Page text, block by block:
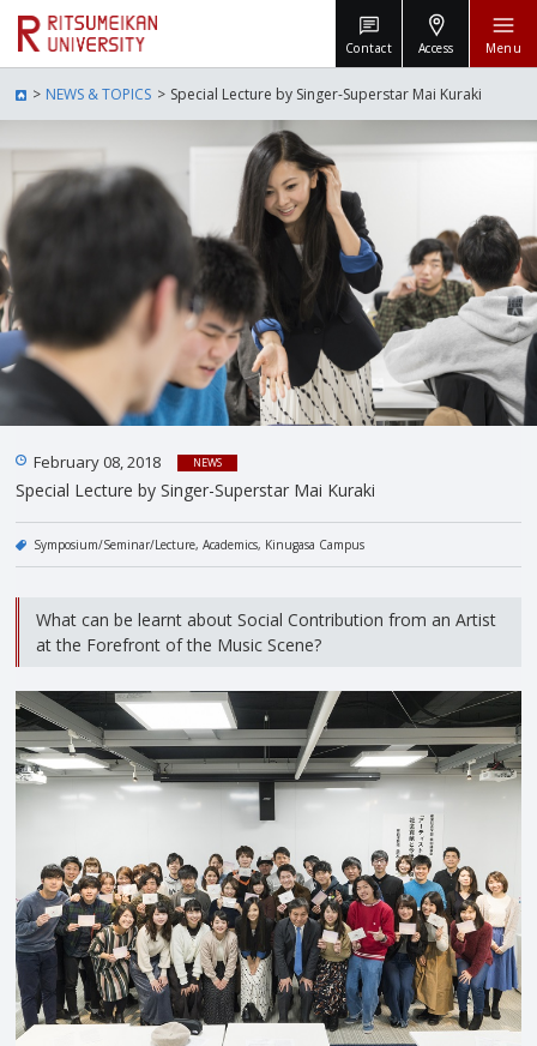
Contact Access Menu
NEWS & TOPICS Special Lecture by Singer-Superstar Mai Kuraki
February 08, 2018 NEWS
Special Lecture by Singer-Superstar Mai Kuraki
Symposium/Seminar/Lecture Academics Kinugasa Campus
What can be learnt about Social Contribution from an Artist
at the Forefront of the Music Scene?